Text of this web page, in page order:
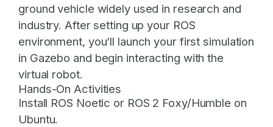
ground vehicle widely used in research and
industry. After setting up your ROS
environment, you’ll launch your first simulation
in Gazebo and begin interacting with the
virtual robot.
Hands-On Activities
Install ROS Noetic or ROS 2 Foxy/Humble on
Ubuntu.